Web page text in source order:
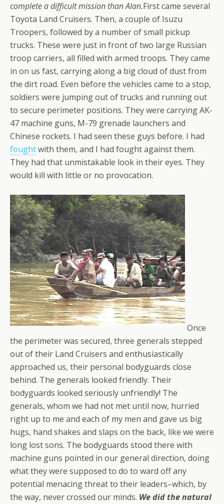
complete a difficult mission than Alan.First came several
Toyota Land Cruisers. Then, a couple of Isuzu
Troopers, followed by a number of small pickup
trucks. These were just in front of two large Russian
troop carriers, all filled with armed troops. They came
in on us fast, carrying along a big cloud of dust from
the dirt road. Even before the vehicles came to a stop,
soldiers were jumping out of trucks and running out
to secure perimeter positions. They were carrying AK-
47 machine guns, M-79 grenade launchers and
Chinese rockets. I had seen these guys before. I had
foughtwith them, and I had fought against them.
They had that unmistakable look in their eyes. They
would kill with little or no provocation.
Once
the perimeter was secured, three generals stepped
out of their Land Cruisers and enthusiastically
approached us, their personal bodyguards close
behind. The generals looked friendly. Their
bodyguards looked seriously unfriendly! The
generals, whom we had not met until now, hurried
right up to me and each of my men and gave us big
hugs, hand shakes and slaps on the back, like we were
long lost sons. The bodyguards stood there with
machine guns pointed in our general direction, doing
what they were supposed to do to ward off any
potential menacing threat to their leaders–which, by
the way, never crossed our minds. We did the natural